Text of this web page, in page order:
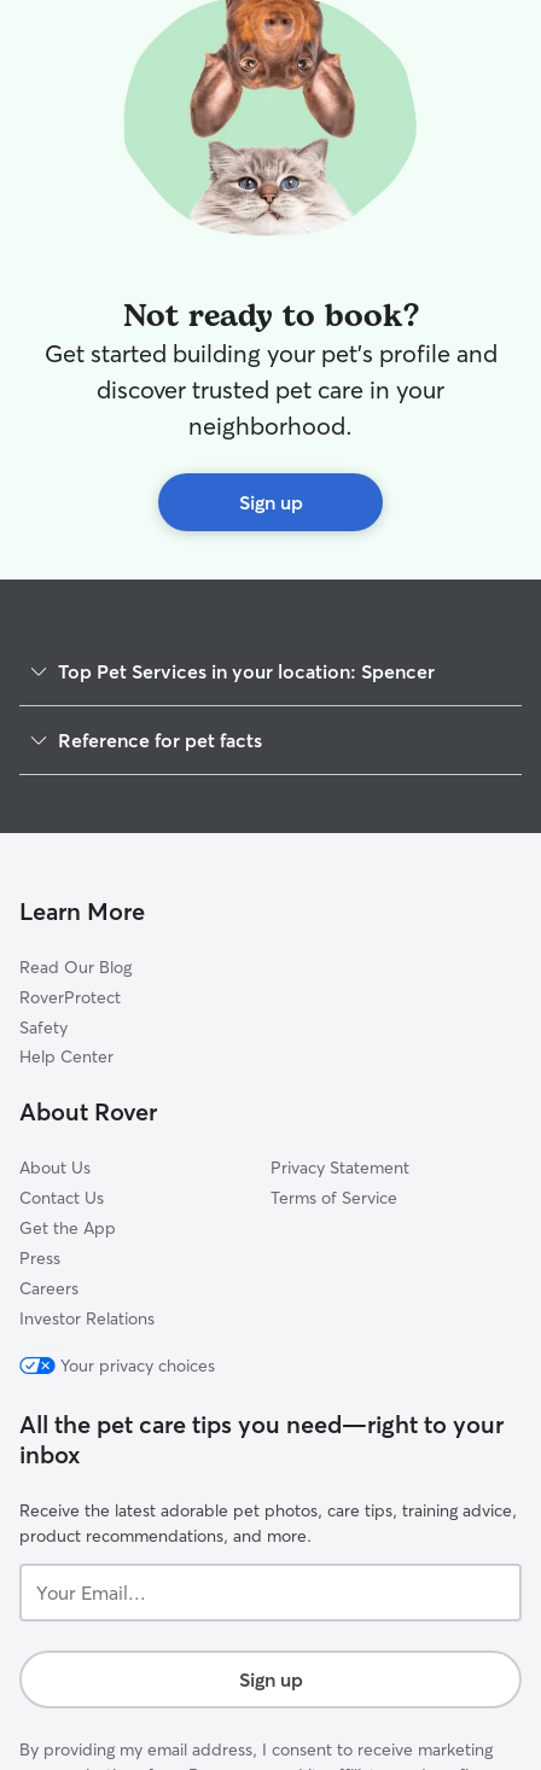
Not ready to book?
Get started building your pet's profile and
discover trusted pet care in your
neighborhood.
Sign up
Top Pet Services in your location: Spencer
Reference for pet facts
Learn More
Read Our Blog
RoverProtect
Safety
Help Center
About Rover
About Us
Contact Us
Get the App
Press
Careers
Investor Relations
Privacy Statement
Terms of Service
Your privacy choices
All the pet care tips you need—right to your
inbox
Receive the latest adorable pet photos, care tips, training advice,
product recommendations, and more.
Email...
Sign up
By providing my email address, I consent to receive marketing